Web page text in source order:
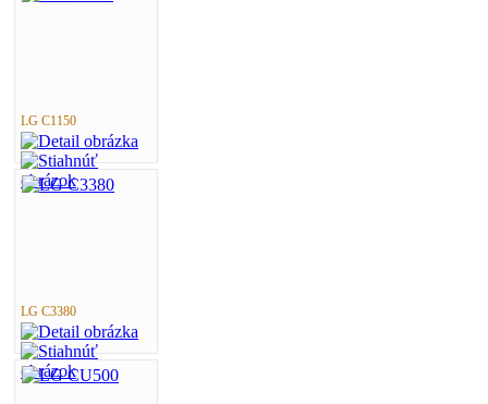
LG C1150
LG C3380